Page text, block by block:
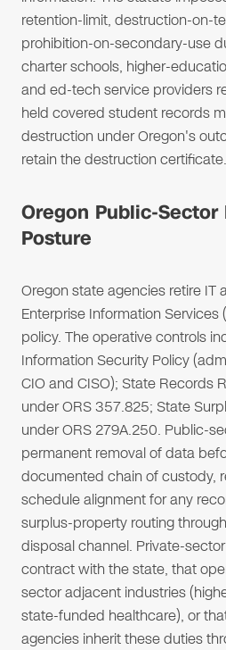
retention-limit, destruction-on-
prohibition-on-secondary-use
charter schools, higher-
and ed-tech service providers
held covered student records
destruction under Oregon's
retain the destruction certificate.
Oregon Public-Sector
Posture
Oregon state agencies retire IT
Enterprise Information Services
policy. The operative controls
Information Security Policy
CIO and CISO); State Records
under ORS 357.825; State
under ORS 279A.250. Public-
permanent removal of data
documented chain of custody,
schedule alignment for any
surplus-property routing
disposal channel. Private-
contract with the state, that
sector adjacent industries
state-funded healthcare), or
agencies inherit these duties